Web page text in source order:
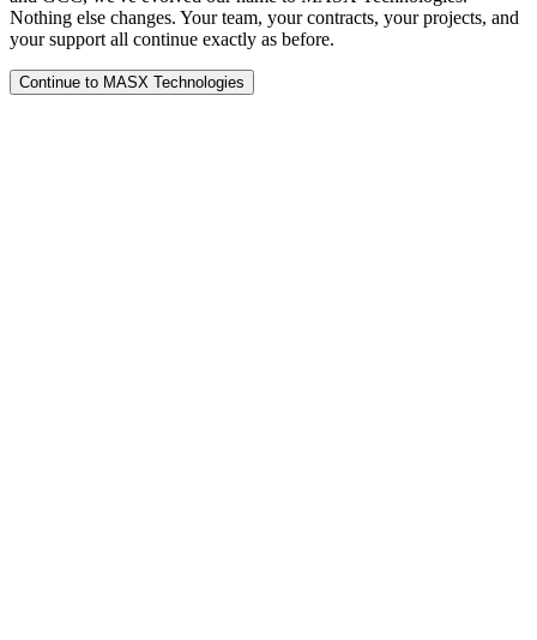
Nothing else changes. Your team, your contracts, your projects, and
your support all continue exactly as before.
Continue to MASX Technologies